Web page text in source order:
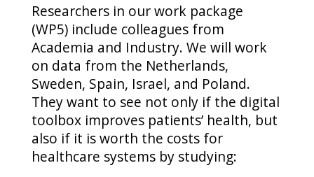
Researchers in our work package
(WP5) include colleagues from
Academia and Industry. We will work
on data from the Netherlands,
Sweden, Spain, Israel, and Poland.
They want to see not only if the digital
toolbox improves patients’ health, but
also if it is worth the costs for
healthcare systems by studying: